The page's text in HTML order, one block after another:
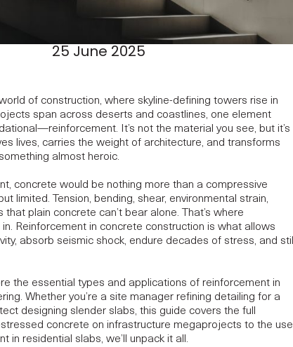
OF
IN
25 June 2025
of construction, where skyline-defining towers rise in
span across deserts and coastlines, one element
It’s not the material you see, but it’s
lives, carries the weight of architecture, and transforms
almost heroic.
concrete would be nothing more than a compressive
limited. Tension, bending, shear, environmental strain,
plain concrete can’t bear alone. That’s where
Reinforcement in concrete construction is what allows
absorb seismic shock, endure decades of stress, and still
the essential types and applications of reinforcement in
Whether you’re a site manager refining detailing for a
designing slender slabs, this guide covers the full
concrete on infrastructure megaprojects to the use
in residential slabs, we’ll unpack it all.